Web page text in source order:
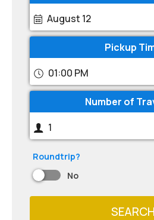
August 12
Pickup
01:00 PM
Number of
1
Roundtrip?
No
SEARCH